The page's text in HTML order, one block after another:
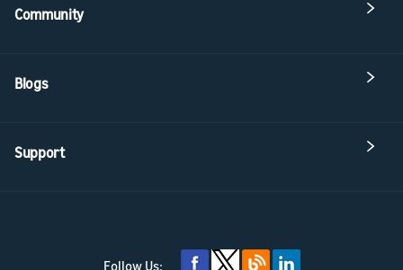
Community
Blogs
Support
Follow Us: